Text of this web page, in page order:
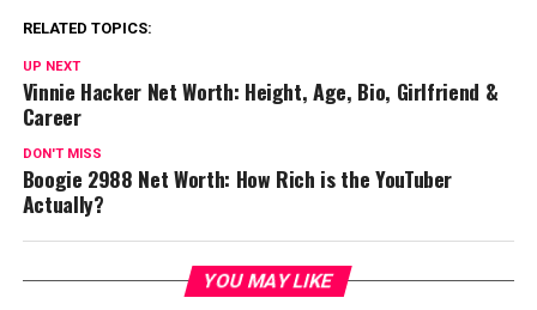
RELATED TOPICS:
UP NEXT
Vinnie Hacker Net Worth: Height, Age, Bio, Girlfriend &
Career
DON'T MISS
Boogie 2988 Net Worth: How Rich is the YouTuber
Actually?
YOU MAY LIKE